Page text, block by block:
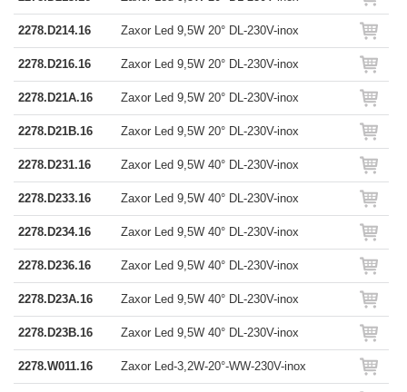
2278.D214.16 Zaxor Led 9,5W 20° DL-230V-inox
2278.D216.16 Zaxor Led 9,5W 20° DL-230V-inox
2278.D21A.16 Zaxor Led 9,5W 20° DL-230V-inox
2278.D21B.16 Zaxor Led 9,5W 20° DL-230V-inox
2278.D231.16 Zaxor Led 9,5W 40° DL-230V-inox
2278.D233.16 Zaxor Led 9,5W 40° DL-230V-inox
2278.D234.16 Zaxor Led 9,5W 40° DL-230V-inox
2278.D236.16 Zaxor Led 9,5W 40° DL-230V-inox
2278.D23A.16 Zaxor Led 9,5W 40° DL-230V-inox
2278.D23B.16 Zaxor Led 9,5W 40° DL-230V-inox
2278.W011.16 Zaxor Led-3,2W-20°-WW-230V-inox